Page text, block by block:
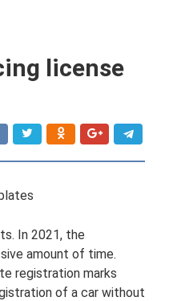
license
In 2021, the
amount of time.
registration marks
of a car without